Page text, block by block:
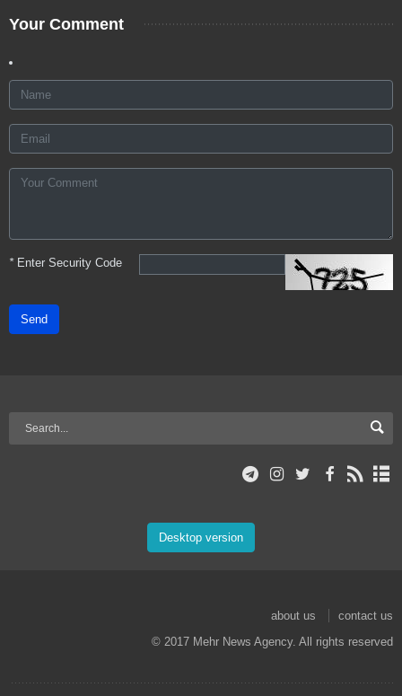
Your Comment
*Enter Security Code
Send
Desktop version
about us
contact us
© 2017 Mehr News Agency. All rights reserved